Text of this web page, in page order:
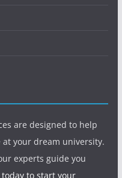
are designed to help
your dream university.
experts guide you
today to start your